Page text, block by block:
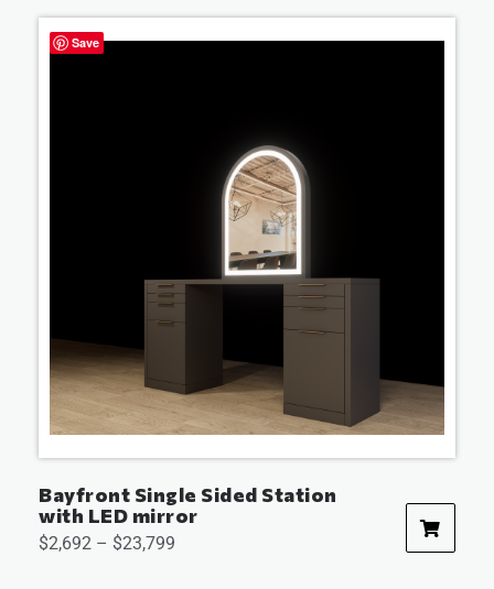
Save
Bayfront Single Sided Station
with LED mirror
$2,692 – $23,799